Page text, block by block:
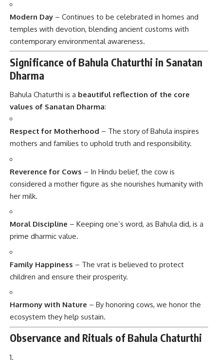
Modern Day – Continues to be celebrated in homes and
temples with devotion, blending ancient customs with
contemporary environmental awareness.
Significance of Bahula Chaturthi in Sanatan
Dharma
Bahula Chaturthi is a beautiful reflection of the core
values of Sanatan Dharma:
Respect for Motherhood – The story of Bahula inspires
mothers and families to uphold truth and responsibility.
Reverence for Cows – In Hindu belief, the cow is
considered a mother figure as she nourishes humanity with
her milk.
Moral Discipline – Keeping one’s word, as Bahula did, is a
prime dharmic value.
Family Happiness – The vrat is believed to protect
children and ensure their prosperity.
Harmony with Nature – By honoring cows, we honor the
ecosystem they help sustain.
Observance and Rituals of Bahula Chaturthi